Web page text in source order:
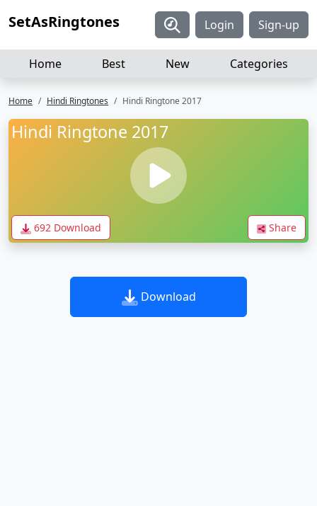
SetAsRingtones Login Sign-up
Home Best New Categories
Home Hindi Ringtones Hindi Ringtone 2017
Hindi Ringtone 2017
692 Download Share
Download